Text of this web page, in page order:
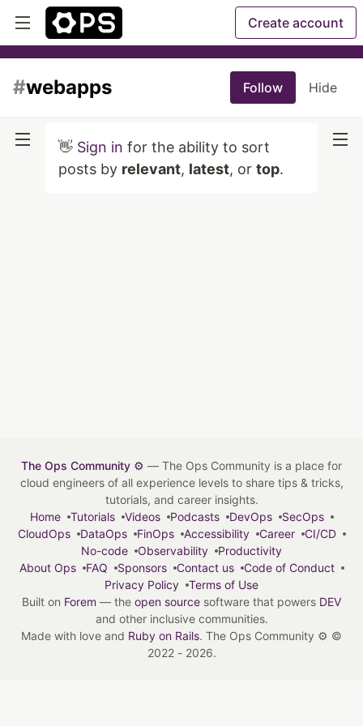
Create account
#webapps Follow Hide
👋 Sign in for the ability to sort
posts by relevant, latest, or top.
The Ops Community ⚙️ — The Ops Community is a place for
cloud engineers of all experience levels to share tips & tricks,
tutorials, and career insights.
Home
Tutorials Videos Podcasts DevOps
SecOps
CloudOps
DataOps FinOps Accessibility Career
CI/CD
No-code
Observability
Productivity
About Ops
FAQ Sponsors Contact us
Code of Conduct
Privacy Policy
Terms of Use
Built on Forem — the open source software that powers DEV
and other inclusive communities.
Made with love and Ruby on Rails. The Ops Community ⚙️ ©
2022 - 2026.